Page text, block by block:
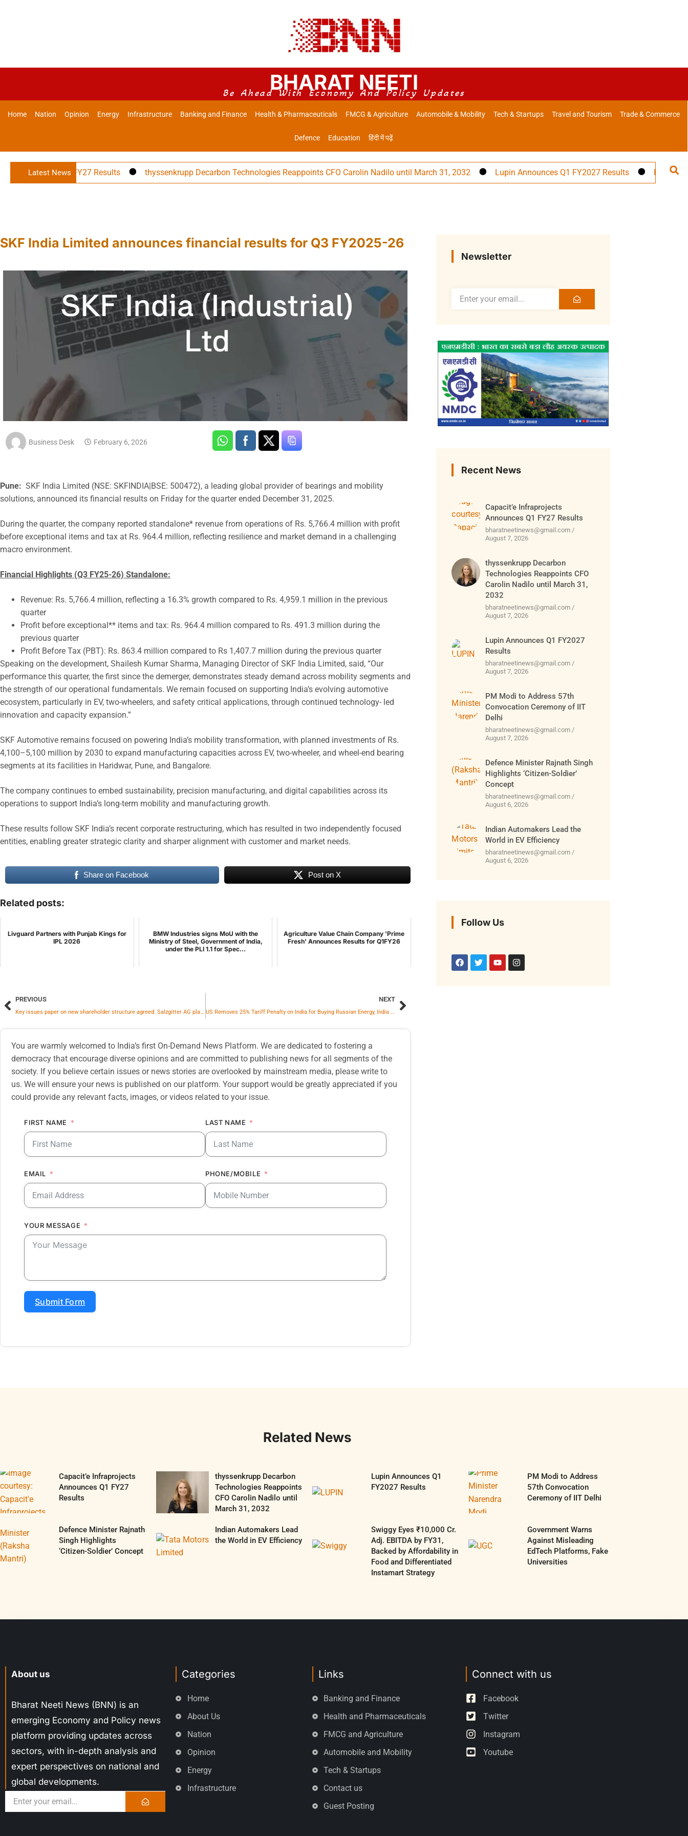
BHARAT NEETI
Be Ahead With Economy And Policy Updates
Home Nation Opinion Energy Infrastructure Banking and Finance Health & Pharmaceuticals FMCG & Agriculture Automobile & Mobility Tech & Startups Travel and Tourism Trade & Commerce
Defence Education हिंदी में पढ़ें
Latest News
Q1 FY27 Results thyssenkrupp Decarbon Technologies Reappoints CFO Carolin Nadilo until March 31, 2032 Lupin Announces Q1 FY2027 Results PM Modi to
SKF India Limited announces financial results for Q3 FY2025-26
Business Desk February 6, 2026
Pune: SKF India Limited (NSE: SKFINDIA|BSE: 500472), a leading global provider of bearings and mobility
solutions, announced its financial results on Friday for the quarter ended December 31, 2025.
During the quarter, the company reported standalone* revenue from operations of Rs. 5,766.4 million with profit
before exceptional items and tax at Rs. 964.4 million, reflecting resilience and market demand in a challenging
macro environment.
Financial Highlights (Q3 FY25-26) Standalone:
Revenue: Rs. 5,766.4 million, reflecting a 16.3% growth compared to Rs. 4,959.1 million in the previous
quarter
Profit before exceptional** items and tax: Rs. 964.4 million compared to Rs. 491.3 million during the
previous quarter
Profit Before Tax (PBT): Rs. 863.4 million compared to Rs 1,407.7 million during the previous quarter
Speaking on the development, Shailesh Kumar Sharma, Managing Director of SKF India Limited, said, “Our
performance this quarter, the first since the demerger, demonstrates steady demand across mobility segments and
the strength of our operational fundamentals. We remain focused on supporting India’s evolving automotive
ecosystem, particularly in EV, two-wheelers, and safety critical applications, through continued technology- led
innovation and capacity expansion.”
SKF Automotive remains focused on powering India’s mobility transformation, with planned investments of Rs.
4,100–5,100 million by 2030 to expand manufacturing capacities across EV, two-wheeler, and wheel-end bearing
segments at its facilities in Haridwar, Pune, and Bangalore.
The company continues to embed sustainability, precision manufacturing, and digital capabilities across its
operations to support India’s long-term mobility and manufacturing growth.
These results follow SKF India’s recent corporate restructuring, which has resulted in two independently focused
entities, enabling greater strategic clarity and sharper alignment with customer and market needs.
Share on Facebook Post on X
Related posts:
Livguard Partners with Punjab Kings for
IPL 2026
BMW Industries signs MoU with the
Ministry of Steel, Government of India,
under the PLI 1.1 for Spec...
Agriculture Value Chain Company 'Prime
Fresh' Announces Results for Q1FY26
PREVIOUS
Key issues paper on new shareholder structure agreed: Salzgitter AG plans to continue operating HKM as the sole shareholder from June 01, 2026 onward
NEXT
US Removes 25% Tariff Penalty on India for Buying Russian Energy, India Says ‘Yes’ for ‘Trade Agreement’
You are warmly welcomed to India’s first On-Demand News Platform. We are dedicated to fostering a
democracy that encourage diverse opinions and are committed to publishing news for all segments of the
society. If you believe certain issues or news stories are overlooked by mainstream media, please write to
us. We will ensure your news is published on our platform. Your support would be greatly appreciated if you
could provide any relevant facts, images, or videos related to your issue.
FIRST NAME LAST NAME
EMAIL PHONE/MOBILE
YOUR MESSAGE
Submit Form
Newsletter
Recent News
Capacit’e Infraprojects
Announces Q1 FY27 Results
bharatneetinews@gmail.com
August 7, 2026
thyssenkrupp Decarbon
Technologies Reappoints CFO
Carolin Nadilo until March 31,
2032
bharatneetinews@gmail.com
August 7, 2026
Lupin Announces Q1 FY2027
Results
bharatneetinews@gmail.com
August 7, 2026
PM Modi to Address 57th
Convocation Ceremony of IIT
Delhi
bharatneetinews@gmail.com
August 7, 2026
Defence Minister Rajnath Singh
Highlights ‘Citizen-Soldier’
Concept
bharatneetinews@gmail.com
August 6, 2026
Indian Automakers Lead the
World in EV Efficiency
bharatneetinews@gmail.com
August 6, 2026
Follow Us
Related News
Capacit’e Infraprojects
Announces Q1 FY27
Results
thyssenkrupp Decarbon
Technologies Reappoints
CFO Carolin Nadilo until
March 31, 2032
Lupin Announces Q1
FY2027 Results
PM Modi to Address
57th Convocation
Ceremony of IIT Delhi
Defence Minister Rajnath
Singh Highlights
‘Citizen-Soldier’ Concept
Indian Automakers Lead
the World in EV Efficiency
Swiggy Eyes ₹10,000 Cr.
Adj. EBITDA by FY31,
Backed by Affordability in
Food and Differentiated
Instamart Strategy
Government Warns
Against Misleading
EdTech Platforms, Fake
Universities
About us
Bharat Neeti News (BNN) is an
emerging Economy and Policy news
platform providing updates across
sectors, with in-depth analysis and
expert perspectives on national and
global developments.
Categories
Home
About Us
Nation
Opinion
Energy
Infrastructure
Links
Banking and Finance
Health and Pharmaceuticals
FMCG and Agriculture
Automobile and Mobility
Tech & Startups
Contact us
Guest Posting
Connect with us
Facebook
Twitter
Instagram
Youtube